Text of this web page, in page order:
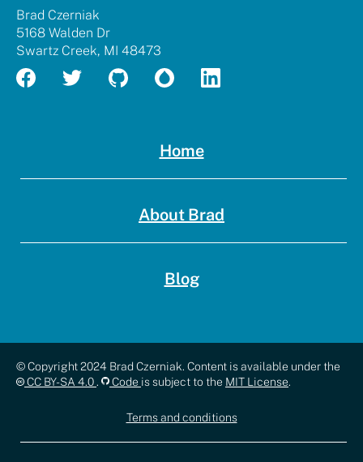
Czerniak
Brad Czerniak
5168 Walden Dr
Swartz Creek, MI 48473
Home
About Brad
Blog
Copyright,
© Copyright 2024 Brad Czerniak. Content is available under the
CC BY-SA 4.0 . Code is subject to the MIT License.
Terms and conditions